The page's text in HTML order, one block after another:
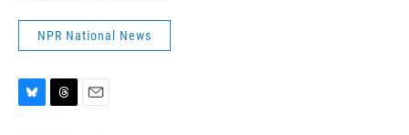
NPR National News